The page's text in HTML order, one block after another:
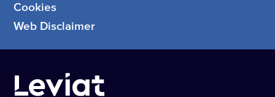
Cookies
Web Disclaimer